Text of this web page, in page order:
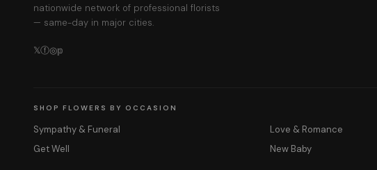
nationwide network of professional florists
— same-day in major cities.
𝕏ⓕ◎𝕡
SHOP FLOWERS BY OCCASION
Sympathy & Funeral Love & Romance
Get Well
New Baby